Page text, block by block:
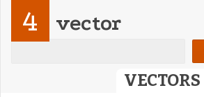
4 vector